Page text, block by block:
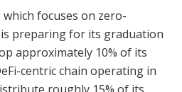
focuses on zero-
preparing for its graduation
approximately 10% of its
centric chain operating in
roughly 15% of its